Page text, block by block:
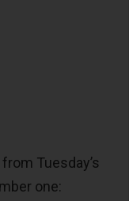
from Tuesday’s
one: